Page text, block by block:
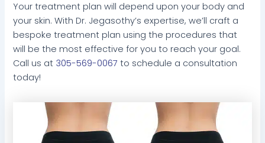
Your treatment plan will depend upon your body and
your skin. With Dr. Jegasothy’s expertise, we’ll craft a
bespoke treatment plan using the procedures that
will be the most effective for you to reach your goal.
Call us at 305-569-0067 to schedule a consultation
today!